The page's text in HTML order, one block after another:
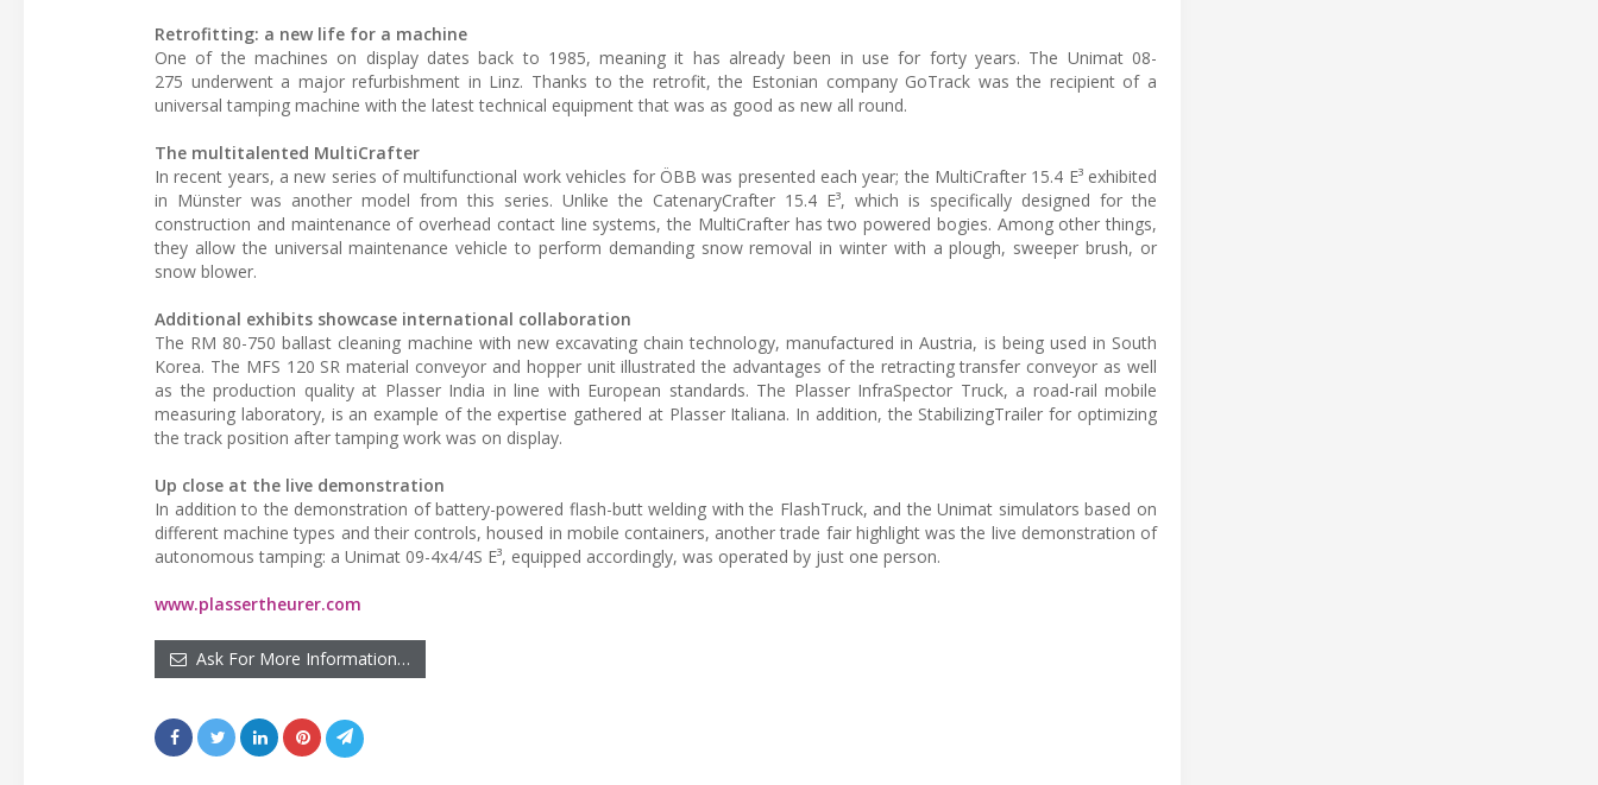
Retrofitting: a new life for a machine
One of the machines on display dates back to 1985, meaning it has already been in use for forty years. The Unimat 08-
275 underwent a major refurbishment in Linz. Thanks to the retrofit, the Estonian company GoTrack was the recipient of a
universal tamping machine with the latest technical equipment that was as good as new all round.
The multitalented MultiCrafter
In recent years, a new series of multifunctional work vehicles for ÖBB was presented each year; the MultiCrafter 15.4 E³ exhibited
in Münster was another model from this series. Unlike the CatenaryCrafter 15.4 E³, which is specifically designed for the
construction and maintenance of overhead contact line systems, the MultiCrafter has two powered bogies. Among other things,
they allow the universal maintenance vehicle to perform demanding snow removal in winter with a plough, sweeper brush, or
snow blower.
Additional exhibits showcase international collaboration
The RM 80-750 ballast cleaning machine with new excavating chain technology, manufactured in Austria, is being used in South
Korea. The MFS 120 SR material conveyor and hopper unit illustrated the advantages of the retracting transfer conveyor as well
as the production quality at Plasser India in line with European standards. The Plasser InfraSpector Truck, a road-rail mobile
measuring laboratory, is an example of the expertise gathered at Plasser Italiana. In addition, the StabilizingTrailer for optimizing
the track position after tamping work was on display.
Up close at the live demonstration
In addition to the demonstration of battery-powered flash-butt welding with the FlashTruck, and the Unimat simulators based on
different machine types and their controls, housed in mobile containers, another trade fair highlight was the live demonstration of
autonomous tamping: a Unimat 09-4x4/4S E³, equipped accordingly, was operated by just one person.
www.plassertheurer.com
Ask For More Information…